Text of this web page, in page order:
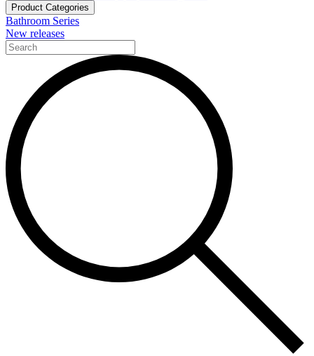
Product Categories
Bathroom Series
New releases